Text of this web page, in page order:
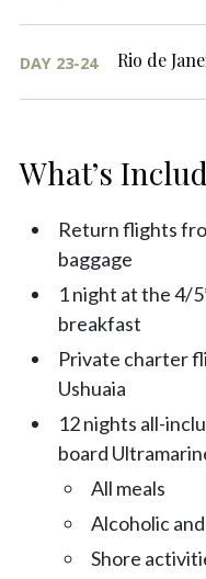
DAY 23-24 Rio de
What’s
Return flights
baggage
1 night at the 4/
breakfast
Private charter
Ushuaia
12 nights all-
board
All meals
Alcoholic
Shore